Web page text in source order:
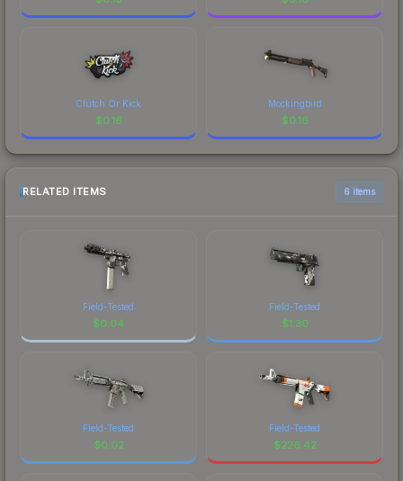
Clutch Or Kick
$0.16
Mockingbird
$0.16
RELATED ITEMS 6 items
Field-Tested
$0.04
Field-Tested
$1.30
Field-Tested
$0.02
Field-Tested
$226.42